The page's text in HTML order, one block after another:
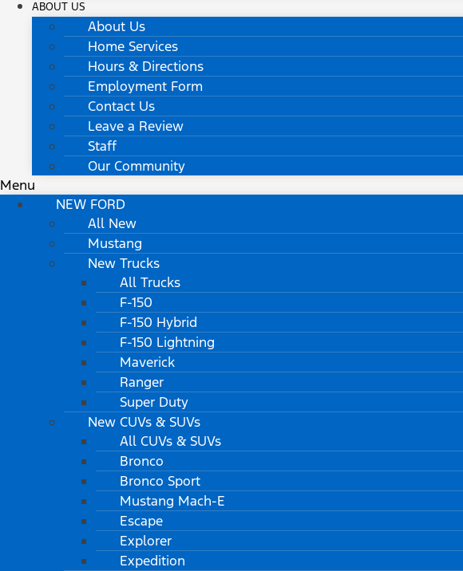
ABOUT US
About Us
Home Services
Hours & Directions
Employment Form
Contact Us
Leave a Review
Staff
Our Community
Menu
NEW FORD
All New
Mustang
New Trucks
All Trucks
F-150
F-150 Hybrid
F-150 Lightning
Maverick
Ranger
Super Duty
New CUVs & SUVs
All CUVs & SUVs
Bronco
Bronco Sport
Mustang Mach-E
Escape
Explorer
Expedition